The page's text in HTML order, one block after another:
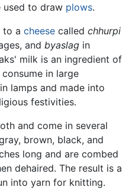
used to draw plows.
to a cheese called chhurpi
and byaslag in
milk is an ingredient of
in large
lamps and made into
festivities.
and come in several
brown, black, and
long and are combed
dehaired. The result is a
into yarn for knitting.